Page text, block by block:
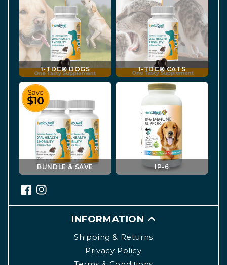
1-TDC® DOGS 1-TDC® CATS
BUNDLE & SAVE IP-6
INFORMATION
Shipping & Returns
Privacy Policy